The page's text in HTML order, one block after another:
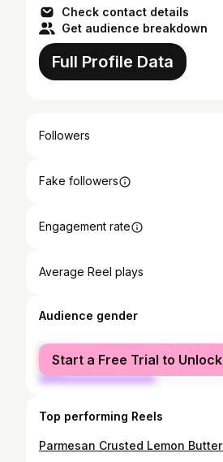
Check contact details
Get audience breakdown
Full Profile Data
Followers
Fake followers
Engagement rate
Average Reel plays
Audience gender
female
male
Start a Free Trial to Unlock
Top performing Reels